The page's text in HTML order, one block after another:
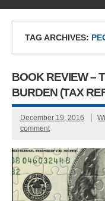
TAG ARCHIVES:
BOOK REVIEW –
BURDEN (TAX
December 19, 2016
comment